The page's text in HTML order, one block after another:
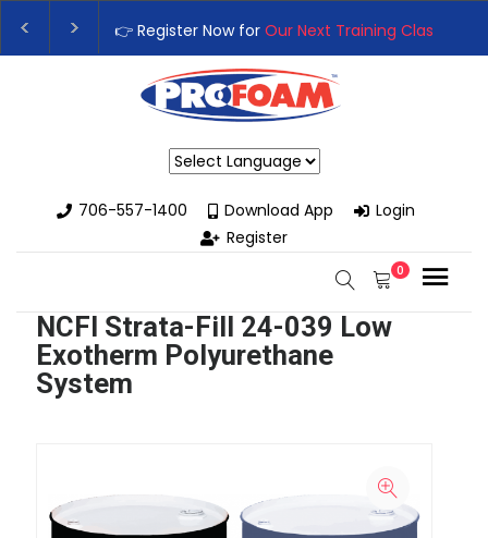
👉 Register Now for Our Next Training Class– Rutledge,
Upgrade Your Business with High-Performance Spray
706-557-1400
Download App
Login
Register
0
NCFI Strata-Fill 24-039 Low
Exotherm Polyurethane
System